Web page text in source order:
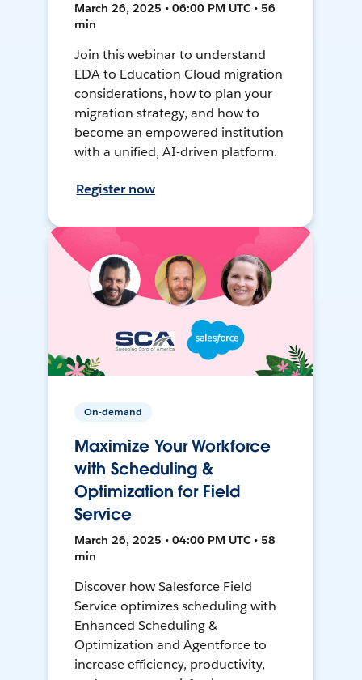
March 26, 2025 • 06:00 PM UTC • 56
min
Join this webinar to understand
EDA to Education Cloud migration
considerations, how to plan your
migration strategy, and how to
become an empowered institution
with a unified, AI-driven platform.
Register now
On-demand
Maximize Your Workforce
with Scheduling &
Optimization for Field
Service
March 26, 2025 • 04:00 PM UTC • 58
min
Discover how Salesforce Field
Service optimizes scheduling with
Enhanced Scheduling &
Optimization and Agentforce to
increase efficiency, productivity,